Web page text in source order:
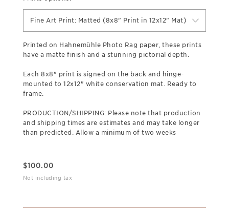
Fine Art Print: Matted (8x8" Print in 12x12" Mat)
Printed on Hahnemühle Photo Rag paper, these prints
have a matte finish and a stunning pictorial depth.
Each 8x8" print is signed on the back and hinge-
mounted to 12x12" white conservation mat. Ready to
frame.
PRODUCTION/SHIPPING: Please note that production
and shipping times are estimates and may take longer
than predicted. Allow a minimum of two weeks
$100.00
Not including tax